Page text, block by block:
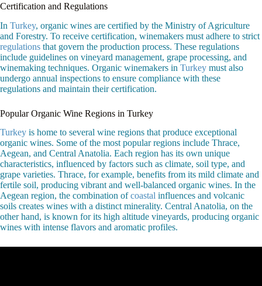
Certification and Regulations
In Turkey, organic wines are certified by the Ministry of Agriculture
and Forestry. To receive certification, winemakers must adhere to strict
regulations that govern the production process. These regulations
include guidelines on vineyard management, grape processing, and
winemaking techniques. Organic winemakers in Turkey must also
undergo annual inspections to ensure compliance with these
regulations and maintain their certification.
Popular Organic Wine Regions in Turkey
Turkey is home to several wine regions that produce exceptional
organic wines. Some of the most popular regions include Thrace,
Aegean, and Central Anatolia. Each region has its own unique
characteristics, influenced by factors such as climate, soil type, and
grape varieties. Thrace, for example, benefits from its mild climate and
fertile soil, producing vibrant and well-balanced organic wines. In the
Aegean region, the combination ofcoastal influences and volcanic
soils creates wines with a distinct minerality. Central Anatolia, on the
other hand, is known for its high altitude vineyards, producing organic
wines with intense flavors and aromatic profiles.